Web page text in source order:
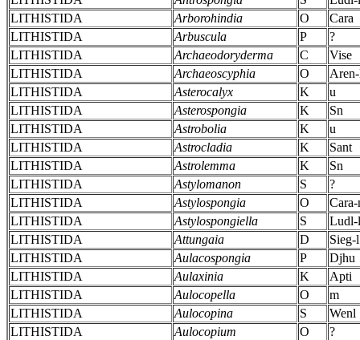
LITHISTIDA
Arborohindia O
Cara
LITHISTIDA
Arbuscula P
?
LITHISTIDA
Archaeodoryderma C
Vise
LITHISTIDA
Archaeoscyphia O
LITHISTIDA
Asterocalyx K
u
LITHISTIDA
Asterospongia K
Sn
LITHISTIDA
Astrobolia K
u
LITHISTIDA
Astrocladia K
Sant
LITHISTIDA
Astrolemma K
Sn
LITHISTIDA
Astylomanon S
?
LITHISTIDA
Astylospongia O
Cara-
LITHISTIDA
Astylospongiella S
Ludl-l
LITHISTIDA
Attungaia D
Sieg-l
LITHISTIDA
Aulacospongia P
Djhu
LITHISTIDA
Aulaxinia K
Apti
LITHISTIDA
Aulocopella O
m
LITHISTIDA
Aulocopina S
Wenl
LITHISTIDA
Aulocopium O
?